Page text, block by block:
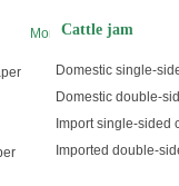
More Cattle jam
Domestic single-
Domestic double-
Import single-sided
Imported double-